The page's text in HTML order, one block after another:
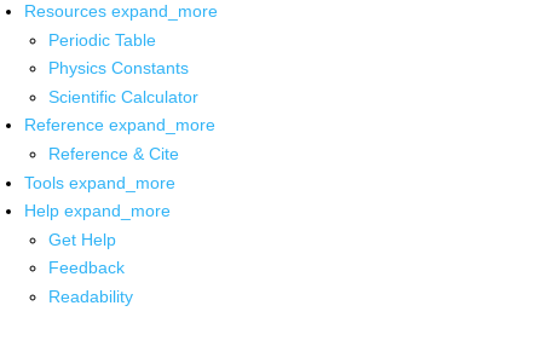
Resources expand_more
Periodic Table
Physics Constants
Scientific Calculator
Reference expand_more
Reference & Cite
Tools expand_more
Help expand_more
Get Help
Feedback
Readability